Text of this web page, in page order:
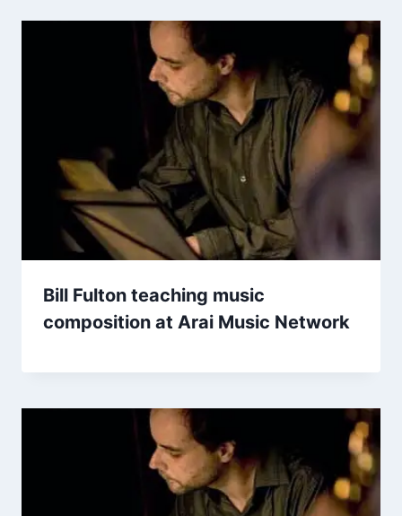
Bill Fulton teaching music
composition at Arai Music Network